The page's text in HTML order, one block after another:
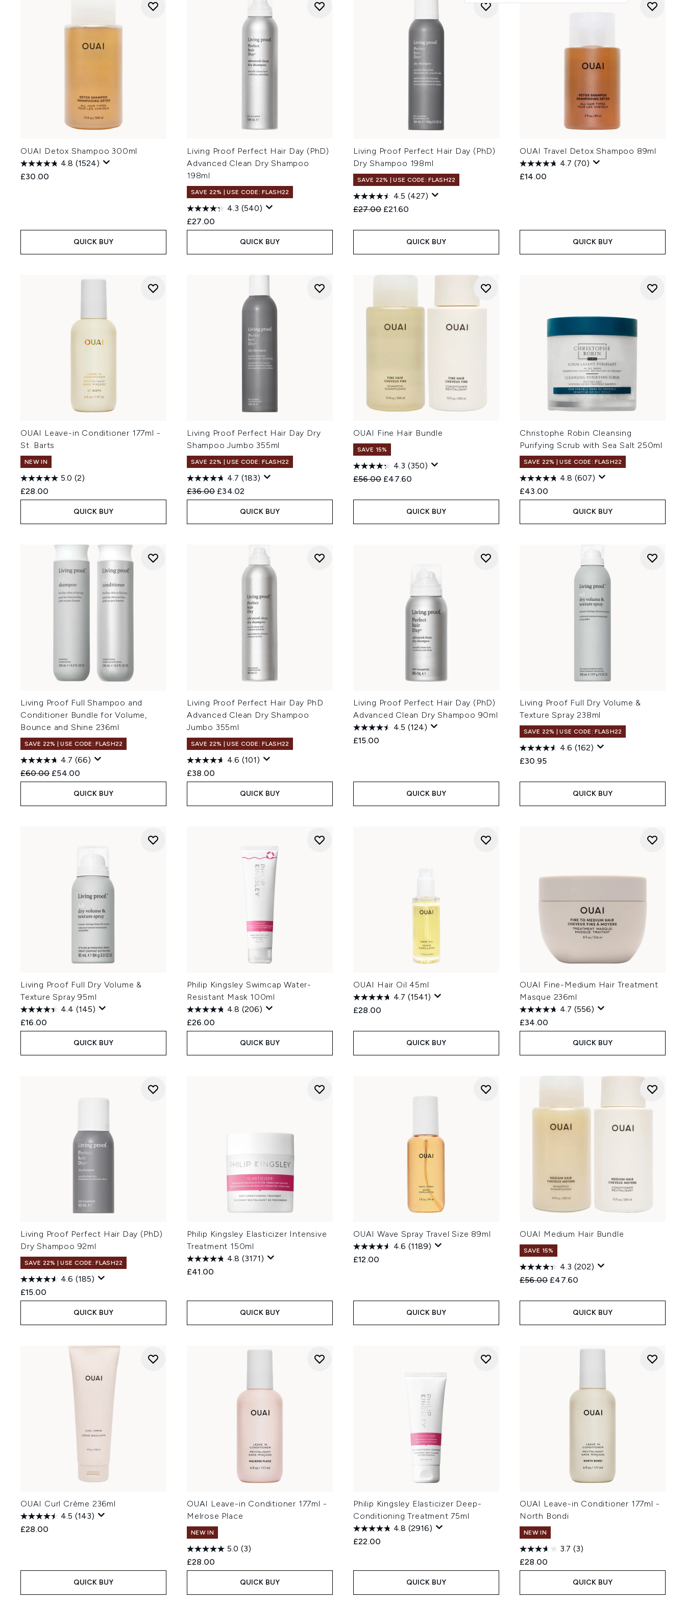
OUAI Detox Shampoo 300ml
4.8 (1524)
£30.00
QUICK BUY
Living Proof Perfect Hair Day (PhD)
Advanced Clean Dry Shampoo
198ml
SAVE 22% | USE CODE: FLASH22
4.3 (540)
£27.00
QUICK BUY
Living Proof Perfect Hair Day (PhD)
Dry Shampoo 198ml
SAVE 22% | USE CODE: FLASH22
4.5 (427)
Recommended Retail Price:
£27.00 Current price:
£21.60
QUICK BUY
OUAI Travel Detox Shampoo 89ml
4.7 (70)
£14.00
QUICK BUY
OUAI Leave-in Conditioner 177ml -
St. Barts
NEW IN
5.0 (2)
£28.00
QUICK BUY
Living Proof Perfect Hair Day Dry
Shampoo Jumbo 355ml
SAVE 22% | USE CODE: FLASH22
4.7 (183)
Recommended Retail Price:
£36.00 Current price:
£34.02
QUICK BUY
OUAI Fine Hair Bundle
SAVE 15%
4.3 (350)
Recommended Retail Price:
£56.00 Current price:
£47.60
QUICK BUY
Christophe Robin Cleansing
Purifying Scrub with Sea Salt 250ml
SAVE 22% | USE CODE: FLASH22
4.8 (607)
£43.00
QUICK BUY
Living Proof Full Shampoo and
Conditioner Bundle for Volume,
Bounce and Shine 236ml
SAVE 22% | USE CODE: FLASH22
4.7 (66)
Recommended Retail Price:
£60.00 Current price:
£54.00
QUICK BUY
Living Proof Perfect Hair Day PhD
Advanced Clean Dry Shampoo
Jumbo 355ml
SAVE 22% | USE CODE: FLASH22
4.6 (101)
£38.00
QUICK BUY
Living Proof Perfect Hair Day (PhD)
Advanced Clean Dry Shampoo 90ml
4.5 (124)
£15.00
QUICK BUY
Living Proof Full Dry Volume &
Texture Spray 238ml
SAVE 22% | USE CODE: FLASH22
4.6 (162)
£30.95
QUICK BUY
Living Proof Full Dry Volume &
Texture Spray 95ml
4.4 (145)
£16.00
QUICK BUY
Philip Kingsley Swimcap Water-
Resistant Mask 100ml
4.8 (206)
£26.00
QUICK BUY
OUAI Hair Oil 45ml
4.7 (1541)
£28.00
QUICK BUY
OUAI Fine-Medium Hair Treatment
Masque 236ml
4.7 (556)
£34.00
QUICK BUY
Living Proof Perfect Hair Day (PhD)
Dry Shampoo 92ml
SAVE 22% | USE CODE: FLASH22
4.6 (185)
£15.00
QUICK BUY
Philip Kingsley Elasticizer Intensive
Treatment 150ml
4.8 (3171)
£41.00
QUICK BUY
OUAI Wave Spray Travel Size 89ml
4.6 (1189)
£12.00
QUICK BUY
OUAI Medium Hair Bundle
SAVE 15%
4.3 (202)
Recommended Retail Price:
£56.00 Current price:
£47.60
QUICK BUY
OUAI Curl Crème 236ml
4.5 (143)
£28.00
QUICK BUY
OUAI Leave-in Conditioner 177ml -
Melrose Place
NEW IN
5.0 (3)
£28.00
QUICK BUY
Philip Kingsley Elasticizer Deep-
Conditioning Treatment 75ml
4.8 (2916)
£22.00
QUICK BUY
OUAI Leave-in Conditioner 177ml -
North Bondi
NEW IN
3.7 (3)
£28.00
QUICK BUY